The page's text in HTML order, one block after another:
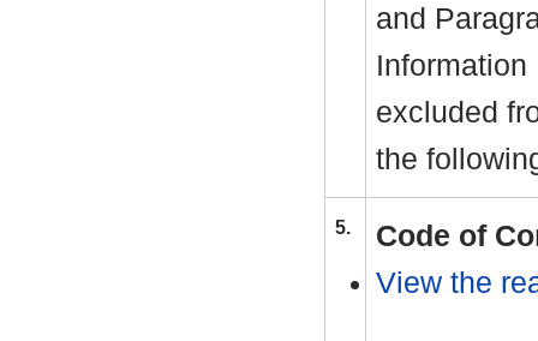
and
excluded
the
5.
Code of
View the